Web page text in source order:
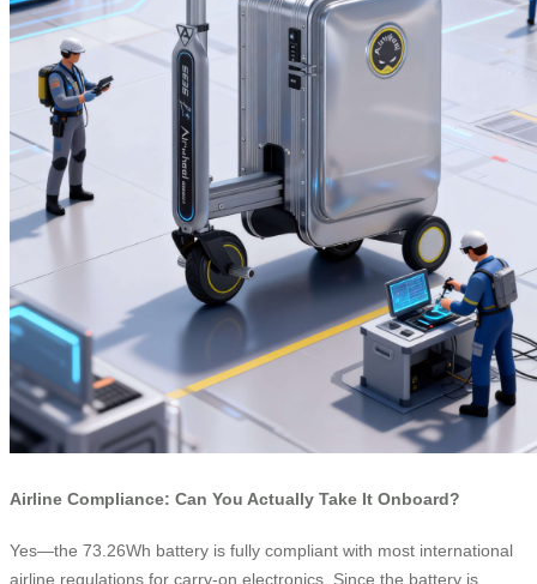
Airline Compliance: Can You Actually Take It Onboard?
Yes—the 73.26Wh battery is fully compliant with most international
airline regulations for carry-on electronics. Since the battery is